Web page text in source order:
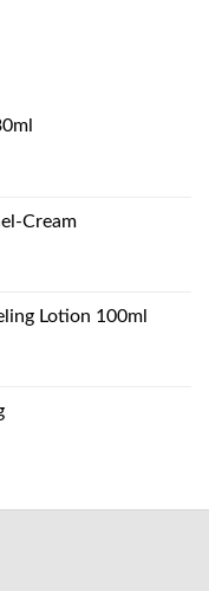
Cream
Lotion 100ml